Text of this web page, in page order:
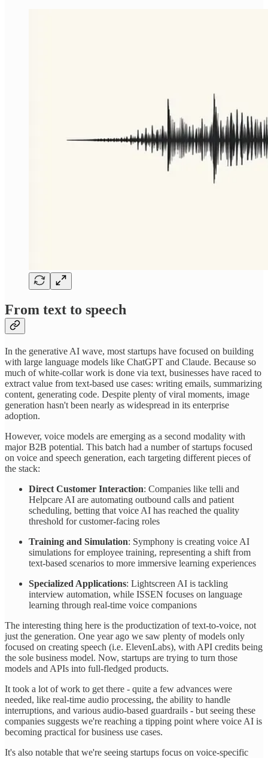
From text to speech
In the generative AI wave, most startups have focused on building
with large language models like ChatGPT and Claude. Because so
much of white-collar work is done via text, businesses have raced to
extract value from text-based use cases: writing emails, summarizing
content, generating code. Despite plenty of viral moments, image
generation hasn't been nearly as widespread in its enterprise
adoption.
However, voice models are emerging as a second modality with
major B2B potential. This batch had a number of startups focused
on voice and speech generation, each targeting different pieces of
the stack:
Direct Customer Interaction: Companies like telli and
Helpcare AI are automating outbound calls and patient
scheduling, betting that voice AI has reached the quality
threshold for customer-facing roles
Training and Simulation: Symphony is creating voice AI
simulations for employee training, representing a shift from
text-based scenarios to more immersive learning experiences
Specialized Applications: Lightscreen AI is tackling
interview automation, while ISSEN focuses on language
learning through real-time voice companions
The interesting thing here is the productization of text-to-voice, not
just the generation. One year ago we saw plenty of models only
focused on creating speech (i.e. ElevenLabs), with API credits being
the sole business model. Now, startups are trying to turn those
models and APIs into full-fledged products.
It took a lot of work to get there - quite a few advances were
needed, like real-time audio processing, the ability to handle
interruptions, and various audio-based guardrails - but seeing these
companies suggests we're reaching a tipping point where voice AI is
becoming practical for business use cases.
It's also notable that we're seeing startups focus on voice-specific